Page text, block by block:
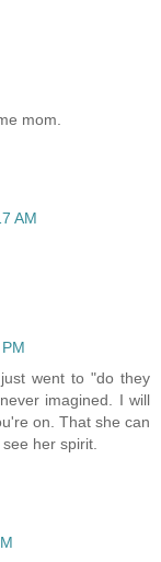
mom.
AM
went to "do they
imagined. I will
on. That she can
her spirit.